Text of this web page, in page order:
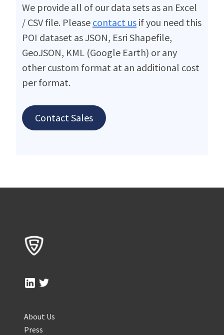
We provide all of our data sets as an Excel
/ CSV file. Please contact us if you need this
POI dataset as JSON, Esri Shapefile,
GeoJSON, KML (Google Earth) or any
other custom format at an additional cost
per format.
Contact Sales
About Us
Press